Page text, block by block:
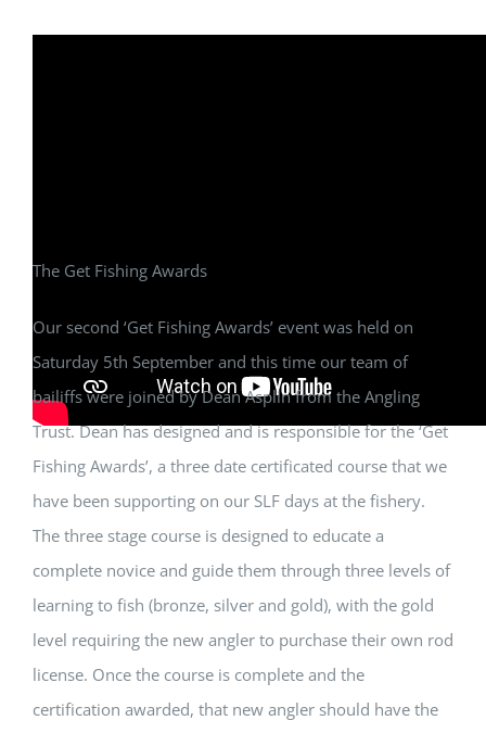
The Get Fishing Awards
Our second ‘Get Fishing Awards’ event was held on
Saturday 5th September and this time our team of
bailiffs were joined by Dean Asplin from the Angling
Trust. Dean has designed and is responsible for the ‘Get
Fishing Awards’, a three date certificated course that we
have been supporting on our SLF days at the fishery.
The three stage course is designed to educate a
complete novice and guide them through three levels of
learning to fish (bronze, silver and gold), with the gold
level requiring the new angler to purchase their own rod
license. Once the course is complete and the
certification awarded, that new angler should have the